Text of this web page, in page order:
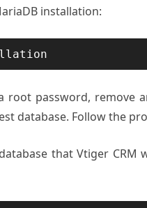
installation:
root password, remove
database. Follow the
that Vtiger CRM